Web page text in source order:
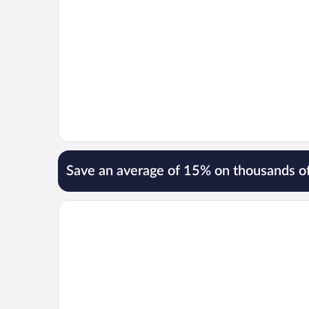
Save an average of 15% on thousands
Opens in a new window
Premier Inn Ulverston